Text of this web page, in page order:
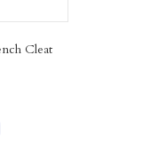
Cleat
product